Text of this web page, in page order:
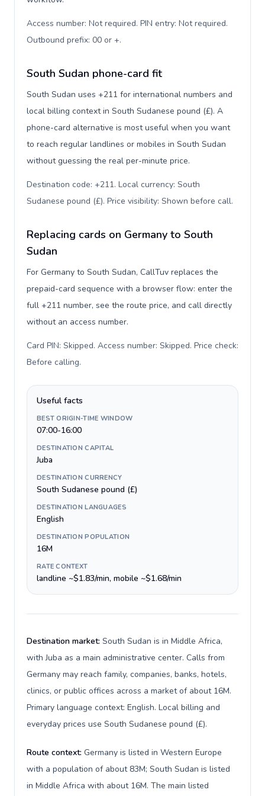
Access number: Not required. PIN entry: Not required.
Outbound prefix: 00 or +.
South Sudan phone-card fit
South Sudan uses +211 for international numbers and
local billing context in South Sudanese pound (£). A
phone-card alternative is most useful when you want
to reach regular landlines or mobiles in South Sudan
without guessing the real per-minute price.
Destination code: +211. Local currency: South
Sudanese pound (£). Price visibility: Shown before call.
Replacing cards on Germany to South
Sudan
For Germany to South Sudan, CallTuv replaces the
prepaid-card sequence with a browser flow: enter the
full +211 number, see the route price, and call directly
without an access number.
Card PIN: Skipped. Access number: Skipped. Price check:
Before calling.
Useful facts
BEST ORIGIN-TIME WINDOW
07:00-16:00
DESTINATION CAPITAL
Juba
DESTINATION CURRENCY
South Sudanese pound (£)
DESTINATION LANGUAGES
English
DESTINATION POPULATION
16M
RATE CONTEXT
landline ~$1.83/min, mobile ~$1.68/min
Destination market: South Sudan is in Middle Africa,
with Juba as a main administrative center. Calls from
Germany may reach family, companies, banks, hotels,
clinics, or public offices across a market of about 16M.
Primary language context: English. Local billing and
everyday prices use South Sudanese pound (£).
Route context: Germany is listed in Western Europe
with a population of about 83M; South Sudan is listed
in Middle Africa with about 16M. The main listed